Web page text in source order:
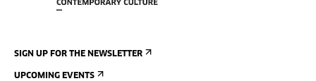
SIGN UP FOR THE NEWSLETTER
UPCOMING EVENTS